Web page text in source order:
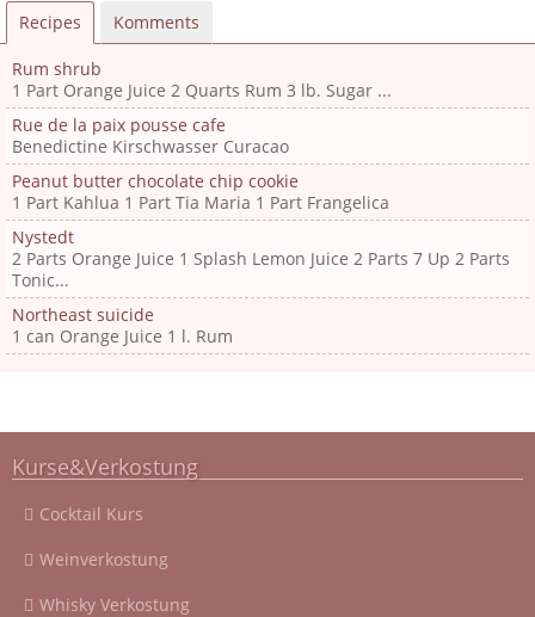
Recipes Komments
Rum shrub
1 Part Orange Juice 2 Quarts Rum 3 lb. Sugar ...
Rue de la paix pousse cafe
Benedictine Kirschwasser Curacao
Peanut butter chocolate chip cookie
1 Part Kahlua 1 Part Tia Maria 1 Part Frangelica
Nystedt
2 Parts Orange Juice 1 Splash Lemon Juice 2 Parts 7 Up 2 Parts
Tonic...
Northeast suicide
1 can Orange Juice 1 l. Rum
Kurse&Verkostung
Cocktail Kurs
Weinverkostung
Whisky Verkostung